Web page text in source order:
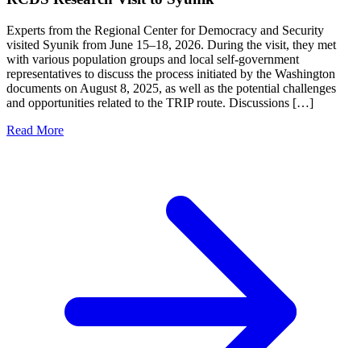
Experts from the Regional Center for Democracy and Security
visited Syunik from June 15–18, 2026. During the visit, they met
with various population groups and local self-government
representatives to discuss the process initiated by the Washington
documents on August 8, 2025, as well as the potential challenges
and opportunities related to the TRIP route. Discussions […]
Read More